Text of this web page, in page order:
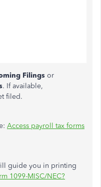
Filings or
. If available,
filed.
Access payroll tax forms
guide you in printing
1099-MISC/NEC?